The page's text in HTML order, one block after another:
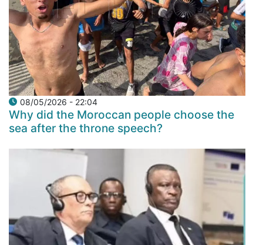
08/05/2026 - 22:04
Why did the Moroccan people choose the
sea after the throne speech?